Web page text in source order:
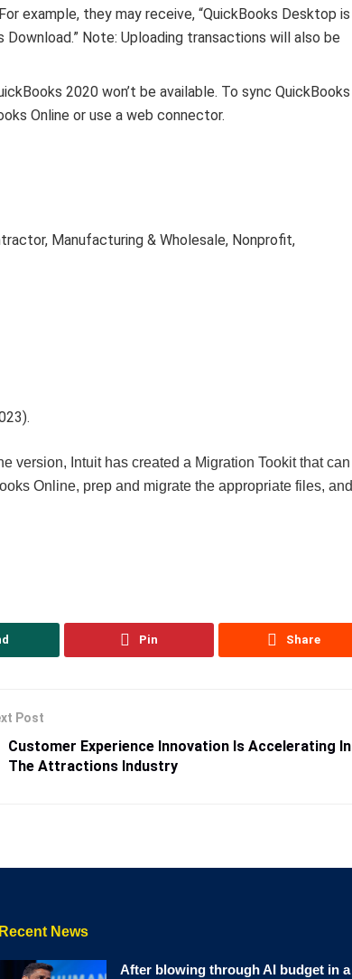
example, they may receive, “QuickBooks Desktop is
Note: Uploading transactions will also be
2020 won’t be available. To sync QuickBooks
Online or use a web connector.
Manufacturing & Wholesale, Nonprofit,
version, Intuit has created a Migration Tookit that can
Online, prep and migrate the appropriate files, and
Pin Share
Post
Customer Experience Innovation Is Accelerating In
The Attractions Industry
Recent News
After blowing through AI budget in a